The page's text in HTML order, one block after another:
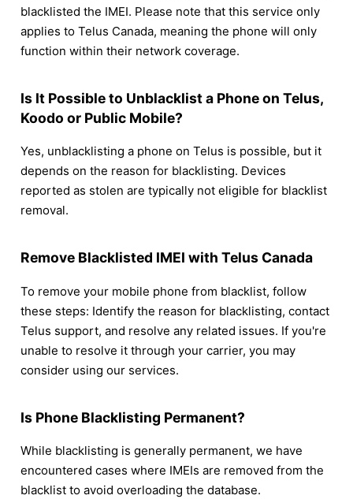
blacklisted the IMEI. Please note that this service only
applies to Telus Canada, meaning the phone will only
function within their network coverage.
Is It Possible to Unblacklist a Phone on Telus,
Koodo or Public Mobile?
Yes, unblacklisting a phone on Telus is possible, but it
depends on the reason for blacklisting. Devices
reported as stolen are typically not eligible for blacklist
removal.
Remove Blacklisted IMEI with Telus Canada
To remove your mobile phone from blacklist, follow
these steps: Identify the reason for blacklisting, contact
Telus support, and resolve any related issues. If you're
unable to resolve it through your carrier, you may
consider using our services.
Is Phone Blacklisting Permanent?
While blacklisting is generally permanent, we have
encountered cases where IMEIs are removed from the
blacklist to avoid overloading the database.